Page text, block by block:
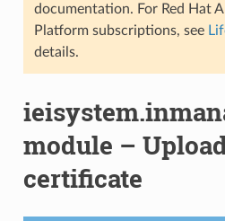
documentation. For Red Hat
Platform subscriptions, see
details.
module –
certificate